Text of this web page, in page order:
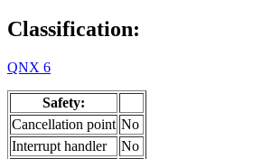
Classification:
QNX 6
Safety:
Cancellation point No
Interrupt handler
No